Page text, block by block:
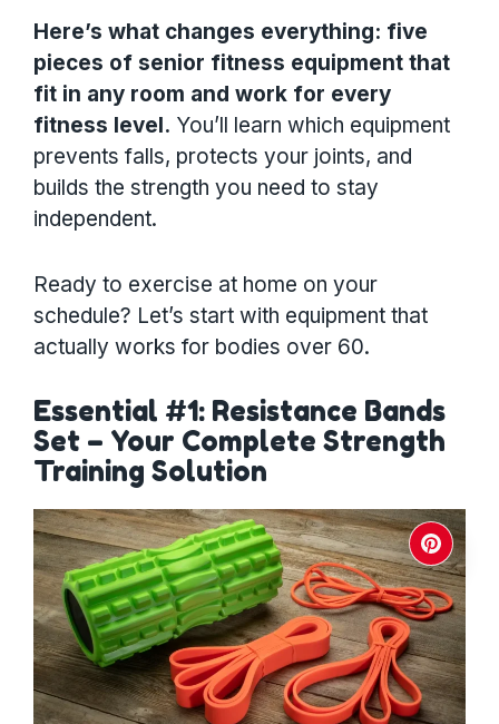
Here’s what changes everything: five
pieces of senior fitness equipment that
fit in any room and work for every
fitness level. You’ll learn which equipment
prevents falls, protects your joints, and
builds the strength you need to stay
independent.
Ready to exercise at home on your
schedule? Let’s start with equipment that
actually works for bodies over 60.
Essential #1: Resistance Bands
Set – Your Complete Strength
Training Solution